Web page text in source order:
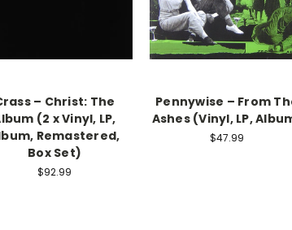
– Christ: The
(2 x Vinyl, LP,
Remastered,
Box Set)
$92.99
Pennywise – From
Ashes (Vinyl, LP,
$47.99